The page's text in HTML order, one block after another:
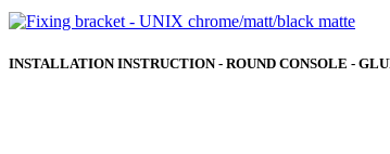
INSTALLATION INSTRUCTION - ROUND CONSOLE -